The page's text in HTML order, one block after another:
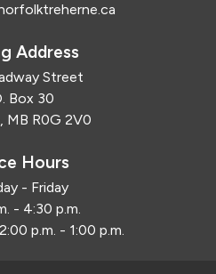
Address
Street
Box 30
MB R0G 2V0
Hours
- Friday
- 4:30 p.m.
p.m. - 1:00 p.m.